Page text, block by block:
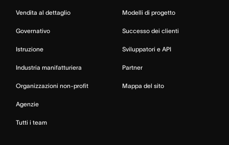
Vendita al dettaglio
Governativo
Istruzione
Industria manifatturiera
Organizzazioni non-profit
Agenzie
Tutti i team
Modelli di progetto
Successo dei clienti
Sviluppatori e API
Partner
Mappa del sito